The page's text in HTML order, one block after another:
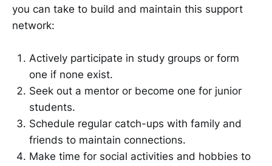
you can take to build and maintain this support
network:
Actively participate in study groups or form
one if none exist.
Seek out a mentor or become one for junior
students.
Schedule regular catch-ups with family and
friends to maintain connections.
Make time for social activities and hobbies to